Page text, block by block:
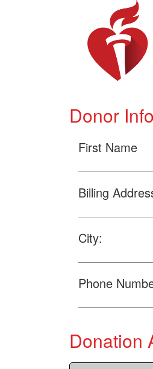
Donor
First Name
Billing
City:
Phone
Donation